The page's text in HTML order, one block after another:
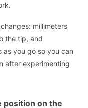
millimeters
the tip, and
as you go so you can
after experimenting
position on the